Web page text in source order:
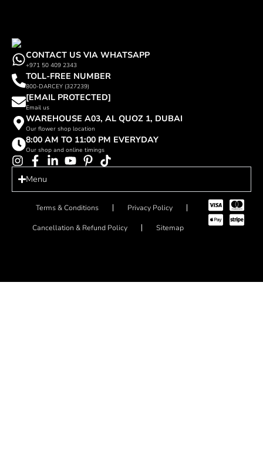
CONTACT US VIA WHATSAPP
+971 50 409 2343
TOLL-FREE NUMBER
800-DARCEY (327239)
[EMAIL PROTECTED]
Email us
WAREHOUSE A03, AL QUOZ 1, DUBAI
Our flower shop location
8:00 AM TO 11:00 PM EVERYDAY
Our shop and online timings
Menu
Terms & Conditions Privacy Policy
Cancellation & Refund Policy Sitemap